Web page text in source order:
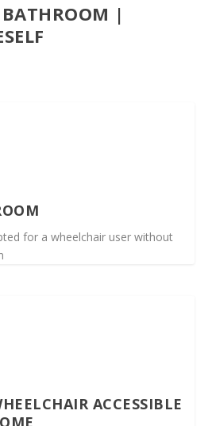
|
for a wheelchair user without
ACCESSIBLE